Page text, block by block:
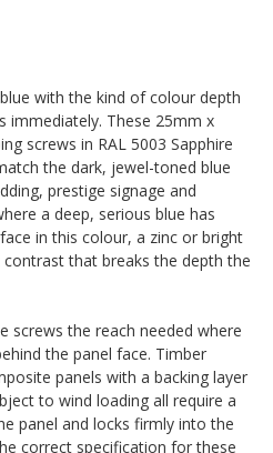
with the kind of colour depth
immediately. These 25mm x
screws in RAL 5003 Sapphire
the dark, jewel-toned blue
prestige signage and
a deep, serious blue has
in this colour, a zinc or bright
that breaks the depth the
screws the reach needed where
the panel face. Timber
panels with a backing layer
to wind loading all require a
panel and locks firmly into the
correct specification for these